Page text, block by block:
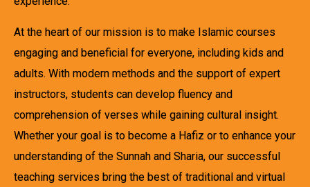
At the heart of our mission is to make Islamic courses
engaging and beneficial for everyone, including kids and
adults. With modern methods and the support of expert
instructors, students can develop fluency and
comprehension of verses while gaining cultural insight.
Whether your goal is to become a Hafiz or to enhance your
understanding of the Sunnah and Sharia, our successful
teaching services bring the best of traditional and virtual